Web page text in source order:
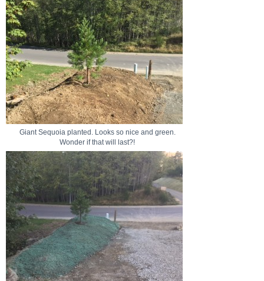
Giant Sequoia planted. Looks so nice and green.
Wonder if that will last?!